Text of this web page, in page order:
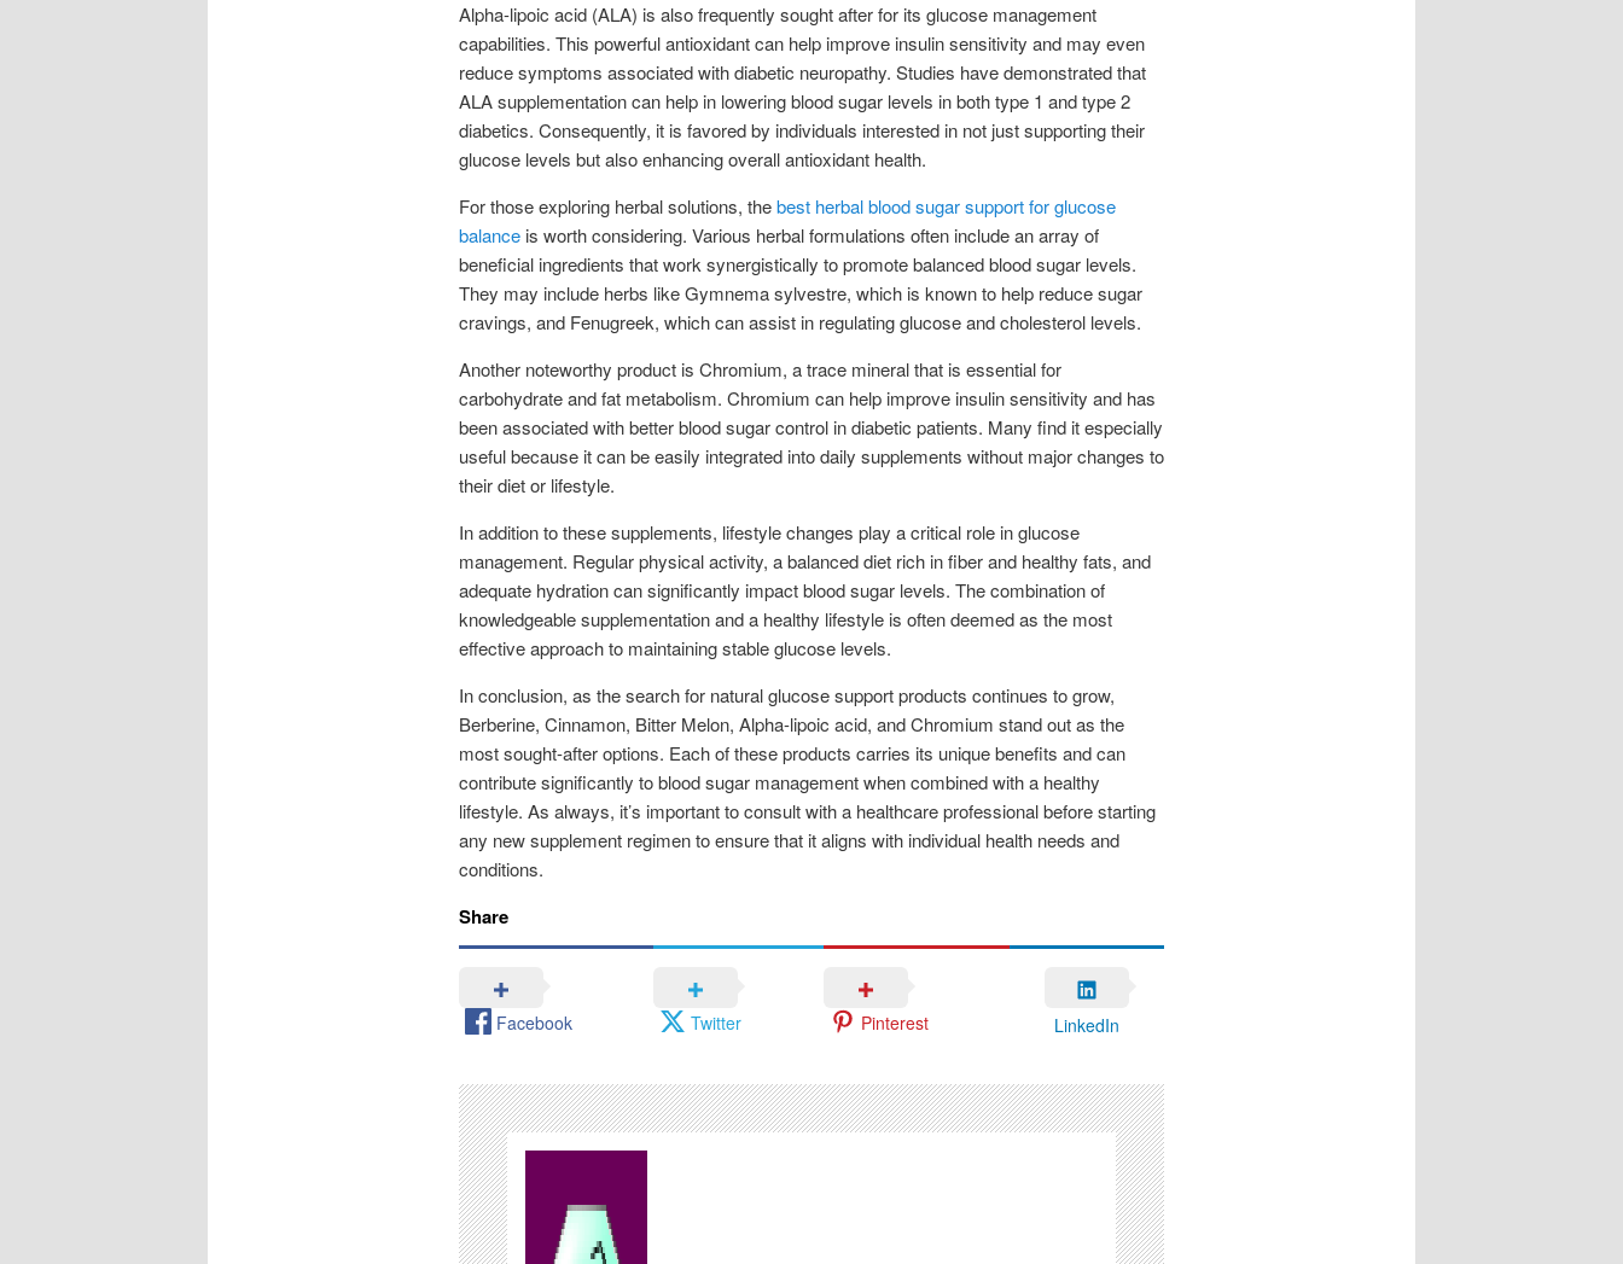
Alpha-lipoic acid (ALA) is also frequently sought after for its glucose management
capabilities. This powerful antioxidant can help improve insulin sensitivity and may even
reduce symptoms associated with diabetic neuropathy. Studies have demonstrated that
ALA supplementation can help in lowering blood sugar levels in both type 1 and type 2
diabetics. Consequently, it is favored by individuals interested in not just supporting their
glucose levels but also enhancing overall antioxidant health.
For those exploring herbal solutions, thebest herbal blood sugar support for glucose
balanceis worth considering. Various herbal formulations often include an array of
beneficial ingredients that work synergistically to promote balanced blood sugar levels.
They may include herbs like Gymnema sylvestre, which is known to help reduce sugar
cravings, and Fenugreek, which can assist in regulating glucose and cholesterol levels.
Another noteworthy product is Chromium, a trace mineral that is essential for
carbohydrate and fat metabolism. Chromium can help improve insulin sensitivity and has
been associated with better blood sugar control in diabetic patients. Many find it especially
useful because it can be easily integrated into daily supplements without major changes to
their diet or lifestyle.
In addition to these supplements, lifestyle changes play a critical role in glucose
management. Regular physical activity, a balanced diet rich in fiber and healthy fats, and
adequate hydration can significantly impact blood sugar levels. The combination of
knowledgeable supplementation and a healthy lifestyle is often deemed as the most
effective approach to maintaining stable glucose levels.
In conclusion, as the search for natural glucose support products continues to grow,
Berberine, Cinnamon, Bitter Melon, Alpha-lipoic acid, and Chromium stand out as the
most sought-after options. Each of these products carries its unique benefits and can
contribute significantly to blood sugar management when combined with a healthy
lifestyle. As always, it’s important to consult with a healthcare professional before starting
any new supplement regimen to ensure that it aligns with individual health needs and
conditions.
Share
Facebook Twitter Pinterest LinkedIn